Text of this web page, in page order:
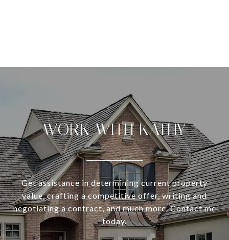
WORK WITH KATHY
Get assistance in determining current property
value, crafting a competitive offer, writing and
negotiating a contract, and much more. Contact me
today.